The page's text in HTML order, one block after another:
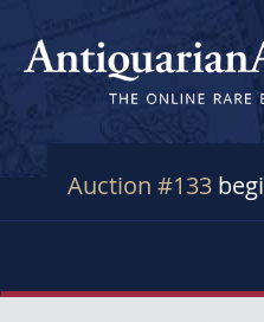
Auction #133